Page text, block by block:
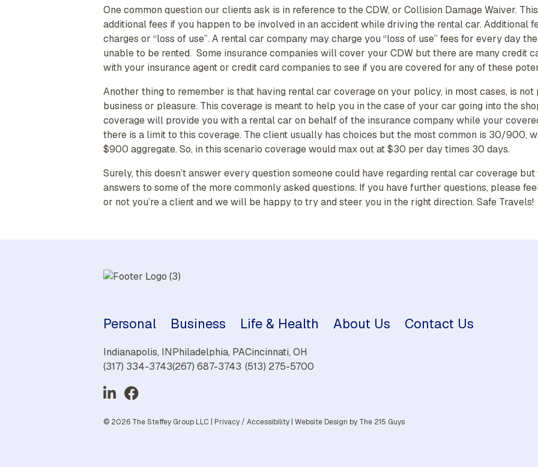
One common question our clients ask is in reference to the CDW, or Collision Damage Waiver.
additional fees if you happen to be involved in an accident while driving the rental car. Additional
charges or “loss of use”. A rental car company may charge you “loss of use” fees for every day
unable to be rented. Some insurance companies will cover your CDW but there are many credit
with your insurance agent or credit card companies to see if you are covered for any of these
Another thing to remember is that having rental car coverage on your policy, in most cases, is
business or pleasure. This coverage is meant to help you in the case of your car going into the
coverage will provide you with a rental car on behalf of the insurance company while your
there is a limit to this coverage. The client usually has choices but the most common is 30/900,
$900 aggregate. So, in this scenario coverage would max out at $30 per day times 30 days.
Surely, this doesn’t answer every question someone could have regarding rental car coverage
answers to some of the more commonly asked questions. If you have further questions, please
or not you’re a client and we will be happy to try and steer you in the right direction. Safe Travels!
Personal Business Life & Health About Us Contact Us
Indianapolis, IN
(317) 334-3743
Philadelphia, PA
(267) 687-3743
Cincinnati, OH
(513) 275-5700
© 2026 The Steffey Group LLC | Privacy / Accessibility Website Design by The 215 Guys